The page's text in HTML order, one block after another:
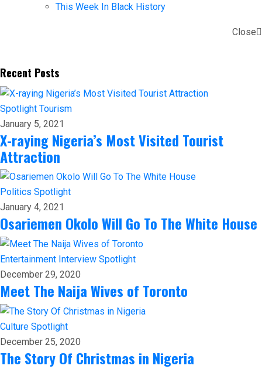
This Week In Black History
Close
Recent Posts
Spotlight Tourism
January 5, 2021
X-raying Nigeria’s Most Visited Tourist
Attraction
Politics Spotlight
January 4, 2021
Osariemen Okolo Will Go To The White House
Entertainment Interview Spotlight
December 29, 2020
Meet The Naija Wives of Toronto
Culture Spotlight
December 25, 2020
The Story Of Christmas in Nigeria